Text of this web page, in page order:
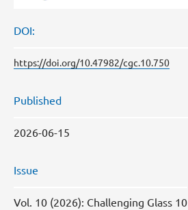
DOI:
https://doi.org/10.47982/cgc.10.750
Published
2026-06-15
Issue
Vol. 10 (2026): Challenging Glass 10